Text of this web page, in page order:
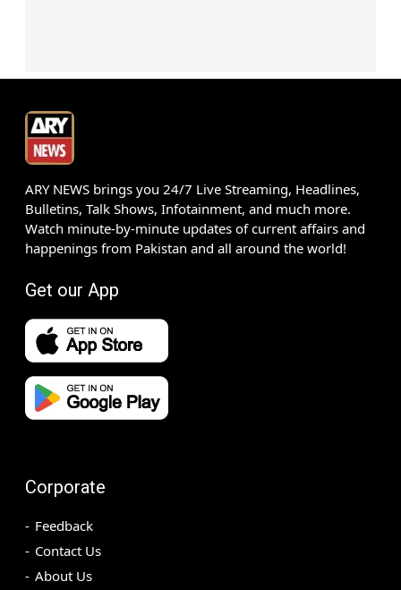
ARY NEWS brings you 24/7 Live Streaming, Headlines,
Bulletins, Talk Shows, Infotainment, and much more.
Watch minute-by-minute updates of current affairs and
happenings from Pakistan and all around the world!
Get our App
Corporate
Feedback
Contact Us
About Us